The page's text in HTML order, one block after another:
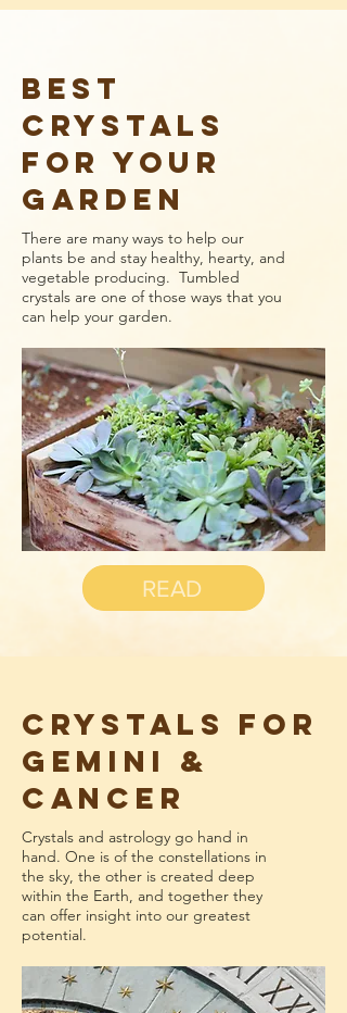
Best
Crystals
for YOUR
GARDEN
There are many ways to help our
plants be and stay healthy, hearty, and
vegetable producing. Tumbled
crystals are one of those ways that you
can help your garden.
READ
CRYSTALS FOR
GEMINI &
CANCER
Crystals and astrology go hand in
hand. One is of the constellations in
the sky, the other is created deep
within the Earth, and together they
can offer insight into our greatest
potential.